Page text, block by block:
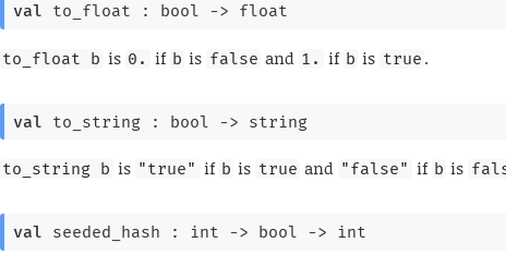
val to_float : bool -> float
to_float b is 0. if b is false and 1. if b is true .
val to_string : bool -> string
to_string b is "true" if b is true and "false" if b is
val seeded_hash : int -> bool -> int